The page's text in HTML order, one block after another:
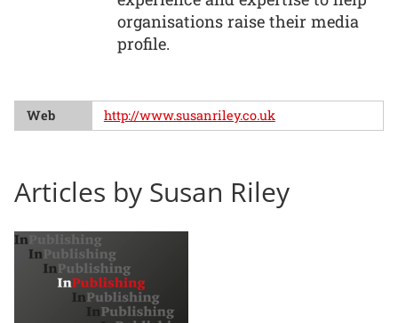
organisations raise their media
profile.
Web http://www.susanriley.co.uk
Articles by Susan Riley